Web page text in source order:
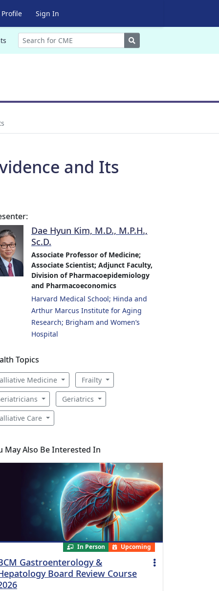
Sign In
Search
and Its
Dae Hyun Kim, M.D., M.P.H.,
Sc.D.
Associate Professor of Medicine;
Associate Scientist; Adjunct Faculty,
Division of Pharmacoepidemiology
and Pharmacoeconomics
Harvard Medical School; Hinda and
Arthur Marcus Institute for Aging
Research; Brigham and Women’s
Hospital
Topics
Medicine Frailty
Geriatrics
Care
May Also Be Interested In
In Person Upcoming
Gastroenterology &
Board Review Course